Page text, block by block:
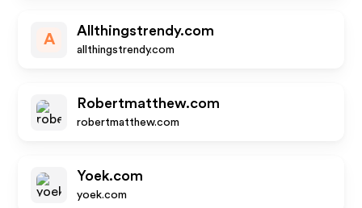
A
Allthingstrendy.com
allthingstrendy.com
Robertmatthew.com
robertmatthew.com
Yoek.com
yoek.com